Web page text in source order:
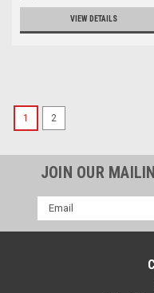
VIEW DETAILS
1 2
JOIN OUR
Email
Address